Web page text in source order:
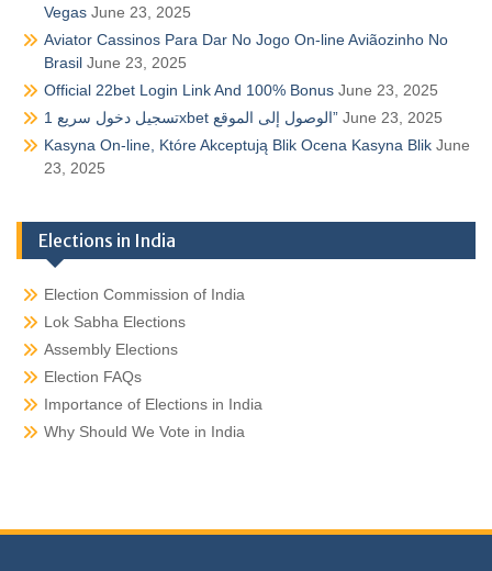
Vegas June 23, 2025
Aviator Cassinos Para Dar No Jogo On-line Aviãozinho No
Brasil June 23, 2025
Official 22bet Login Link And 100% Bonus June 23, 2025
تسجيل دخول سريع 1xbet الوصول إلى الموقع” June 23, 2025
Kasyna On-line, Które Akceptują Blik Ocena Kasyna Blik June
23, 2025
Elections in India
Election Commission of India
Lok Sabha Elections
Assembly Elections
Election FAQs
Importance of Elections in India
Why Should We Vote in India